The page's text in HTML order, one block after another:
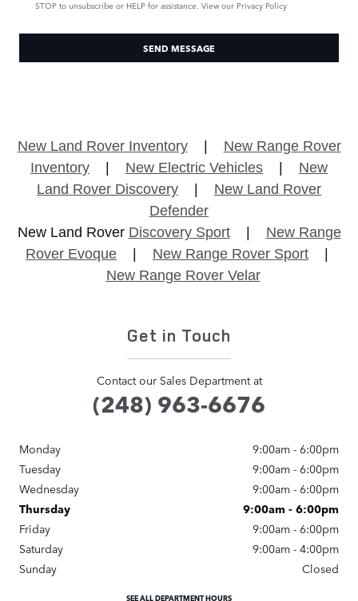
STOP to unsubscribe or HELP for assistance. View our Privacy Policy
SEND MESSAGE
New Land Rover Inventory| New Range Rover
Inventory | New Electric Vehicles | New
Land Rover Discovery | New Land Rover
Defender
New Land Rover Discovery Sport| New Range
Rover Evoque | New Range Rover Sport |
New Range Rover Velar
Get in Touch
Contact our Sales Department at
(248) 963-6676
Monday
9:00am - 6:00pm
Tuesday
9:00am - 6:00pm
Wednesday
9:00am - 6:00pm
Thursday
9:00am - 6:00pm
Friday
9:00am - 6:00pm
Saturday
9:00am - 4:00pm
Sunday
Closed
SEE ALL DEPARTMENT HOURS